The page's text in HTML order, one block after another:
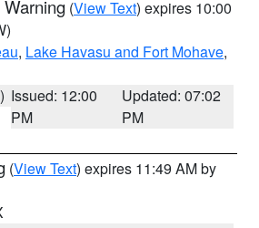
(View Text) expires 10:00
, Lake Havasu and Fort Mohave,
Issued: 12:00
PM
Updated: 07:02
PM
(View Text) expires 11:49 AM by